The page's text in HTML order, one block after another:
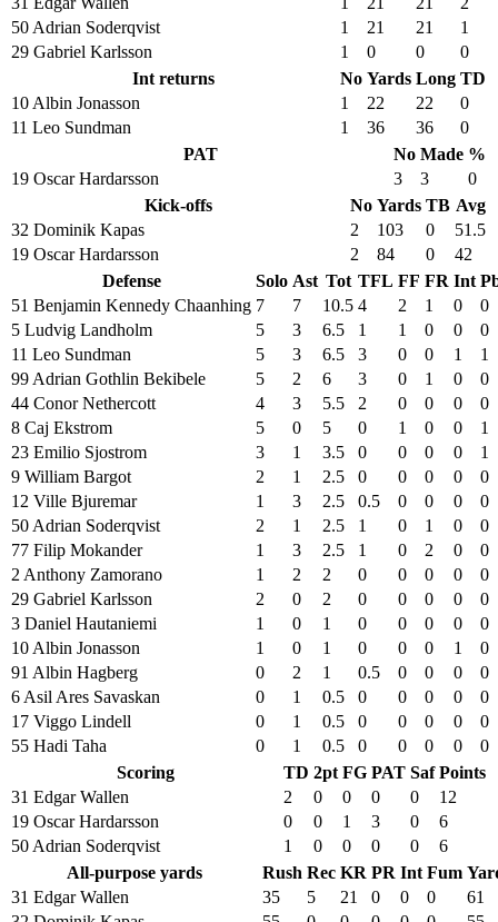
50 Adrian Soderqvist
1 21 21
1
29 Gabriel Karlsson
1 0 0
0
Int returns
No Yards Long TD
10 Albin Jonasson
1 22 22
0
11 Leo Sundman
1 36 36
0
PAT
No Made %
19 Oscar Hardarsson
3 3
0
Kick-offs
No Yards TB Avg
32 Dominik Kapas
2 103 0
51.5
19 Oscar Hardarsson
2 84 0
42
Defense
Solo Ast Tot TFL FF FR Int
51 Benjamin Kennedy Chaanhing 7 7 10.5 4 2 1 0
0
5 Ludvig Landholm
5 3 6.5 1 1 0 0
0
11 Leo Sundman
5 3 6.5 3 0 0 1
1
99 Adrian Gothlin Bekibele
5 2 6 3 0 1 0
0
44 Conor Nethercott
4 3 5.5 2 0 0 0
0
8 Caj Ekstrom
5 0 5 0 1 0 0
1
23 Emilio Sjostrom
3 1 3.5 0 0 0 0
1
9 William Bargot
2 1 2.5 0 0 0 0
0
12 Ville Bjuremar
1 3 2.5 0.5 0 0 0
0
50 Adrian Soderqvist
2 1 2.5 1 0 1 0
0
77 Filip Mokander
1 3 2.5 1 0 2 0
0
2 Anthony Zamorano
1 2 2 0 0 0 0
0
29 Gabriel Karlsson
2 0 2 0 0 0 0
0
3 Daniel Hautaniemi
1 0 1 0 0 0 0
0
10 Albin Jonasson
1 0 1 0 0 0 1
0
91 Albin Hagberg
0 2 1 0.5 0 0 0
0
6 Asil Ares Savaskan
0 1 0.5 0 0 0 0
0
17 Viggo Lindell
0 1 0.5 0 0 0 0
0
55 Hadi Taha
0 1 0.5 0 0 0 0
0
Scoring
TD 2pt FG PAT Saf Points
31 Edgar Wallen
2 0 0 0 0
12
19 Oscar Hardarsson
0 0 1 3 0
6
50 Adrian Soderqvist
1 0 0 0 0
6
All-purpose yards
Rush Rec KR PR Int Fum
31 Edgar Wallen
35 5 21 0 0 0
61